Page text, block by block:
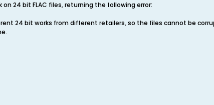
24 bit FLAC files, returning the following error:
24 bit works from different retailers, so the files cannot be